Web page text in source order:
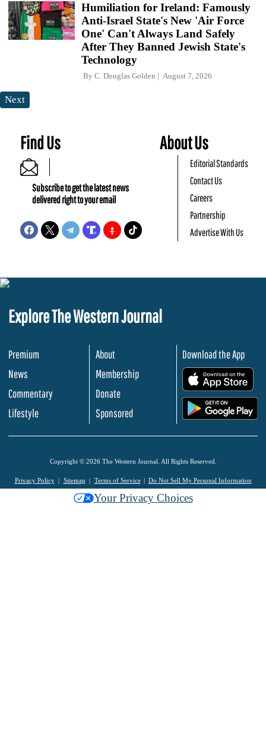
Humiliation for Ireland: Famously
Anti-Israel State's New 'Air Force
One' Can't Always Land Safely
After They Banned Jewish State's
Technology
By C. Douglas Golden August 7, 2026
Next
Find Us
Subscribe to get the latest news
delivered right to your email
About Us
Editorial Standards
Contact Us
Careers
Partnership
Advertise With Us
Explore The Western Journal
Premium
News
Commentary
Lifestyle
About
Membership
Donate
Sponsored
Download the App
Copyright © 2026 The Western Journal. All Rights Reserved.
Privacy Policy Sitemap Terms of Service Do Not Sell My Personal Information
Your Privacy Choices